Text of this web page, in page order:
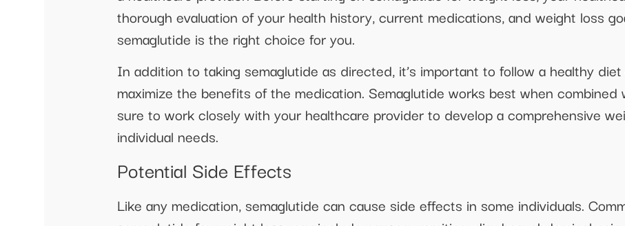
thorough evaluation of your health history, current medications, and weight loss
semaglutide is the right choice for you.
In addition to taking semaglutide as directed, it’s important to follow a healthy
maximize the benefits of the medication. Semaglutide works best when combined
sure to work closely with your healthcare provider to develop a comprehensive
individual needs.
Potential Side Effects
Like any medication, semaglutide can cause side effects in some individuals.